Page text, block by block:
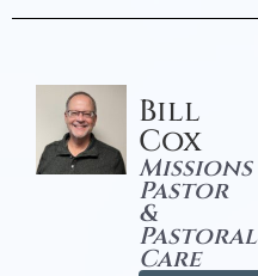
Bill
Cox
Missions
Pastor
&
Pastoral
Care